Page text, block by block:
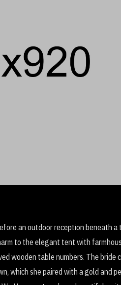
an outdoor reception beneath
to the elegant tent with
wooden table numbers. The bride
which she paired with a gold and